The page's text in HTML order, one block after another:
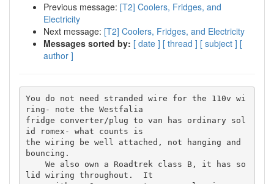
Previous message: [T2] Coolers, Fridges, and
Electricity
Next message: [T2] Coolers, Fridges, and Electricity
Messages sorted by: [ date ] [ thread ] [ subject ] [
author ]
You do not need stranded wire for the 110v wi
ring- note the Westfalia
fridge converter/plug to van has ordinary sol
id romex- what counts is
the wiring be well attached, not hanging and
bouncing.
lid wiring throughout.  It